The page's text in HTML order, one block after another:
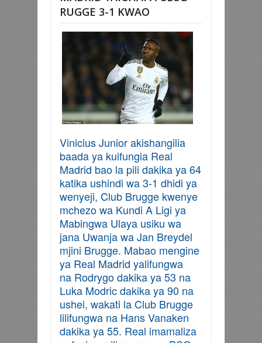
RUGGE 3-1 KWAO
Vinicius Junior akishangilia
baada ya kuifungia Real
Madrid bao la pili dakika ya 64
katika ushindi wa 3-1 dhidi ya
wenyeji, Club Brugge kwenye
mchezo wa Kundi A Ligi ya
Mabingwa Ulaya usiku wa
jana Uwanja wa Jan Breydel
mjini Brugge. Mabao mengine
ya Real Madrid yalifungwa
na Rodrygo dakika ya 53 na
Luka Modric dakika ya 90 na
ushei, wakati la Club Brugge
lilifungwa na Hans Vanaken
dakika ya 55. Real imamaliza